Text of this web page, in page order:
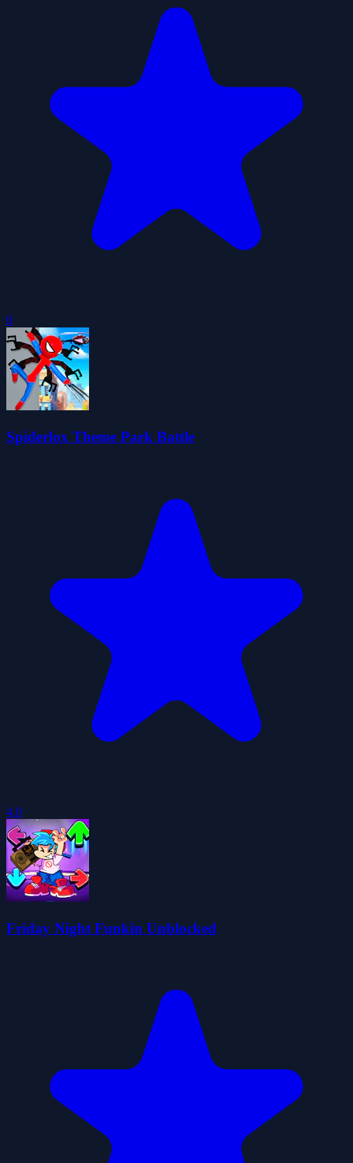
0
Spiderlox Theme Park Battle
4.0
Friday Night Funkin Unblocked